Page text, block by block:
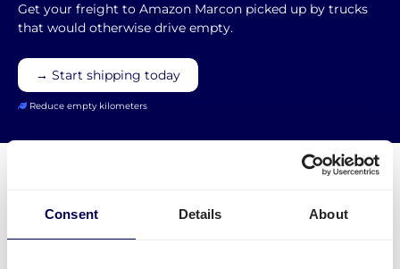
Consent Details About
Get your freight to Amazon Marcon picked up by trucks
that would otherwise drive empty.
→ Start shipping today
Reduce empty kilometers
What is required to order a pallet